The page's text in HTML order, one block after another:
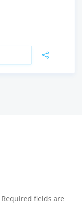
Required fields are